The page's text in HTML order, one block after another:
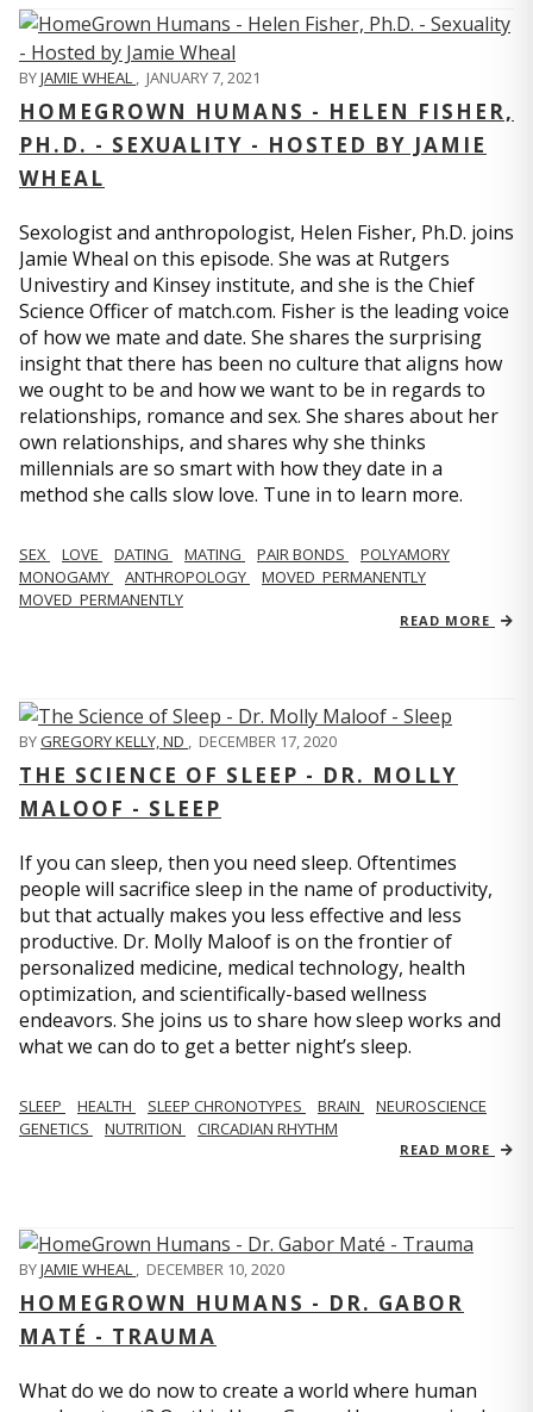
BYJAMIE WHEAL , JANUARY 7, 2021
HOMEGROWN HUMANS - HELEN FISHER,
PH.D. - SEXUALITY - HOSTED BY JAMIE
WHEAL
Sexologist and anthropologist, Helen Fisher, Ph.D. joins
Jamie Wheal on this episode. She was at Rutgers
Univestiry and Kinsey institute, and she is the Chief
Science Officer of match.com. Fisher is the leading voice
of how we mate and date. She shares the surprising
insight that there has been no culture that aligns how
we ought to be and how we want to be in regards to
relationships, romance and sex. She shares about her
own relationships, and shares why she thinks
millennials are so smart with how they date in a
method she calls slow love. Tune in to learn more.
SEX LOVE DATING MATING PAIR BONDS
POLYAMORY
MONOGAMY
ANTHROPOLOGY
MOVED_PERMANENTLY
MOVED_PERMANENTLY
READ MORE
BYGREGORY KELLY, ND , DECEMBER 17, 2020
THE SCIENCE OF SLEEP - DR. MOLLY
MALOOF - SLEEP
If you can sleep, then you need sleep. Oftentimes
people will sacrifice sleep in the name of productivity,
but that actually makes you less effective and less
productive. Dr. Molly Maloof is on the frontier of
personalized medicine, medical technology, health
optimization, and scientifically-based wellness
endeavors. She joins us to share how sleep works and
what we can do to get a better night’s sleep.
SLEEP HEALTH SLEEP CHRONOTYPES BRAIN
NEUROSCIENCE
GENETICS
NUTRITION CIRCADIAN RHYTHM
READ MORE
BYJAMIE WHEAL , DECEMBER 10, 2020
HOMEGROWN HUMANS - DR. GABOR
MATÉ - TRAUMA
What do we do now to create a world where human